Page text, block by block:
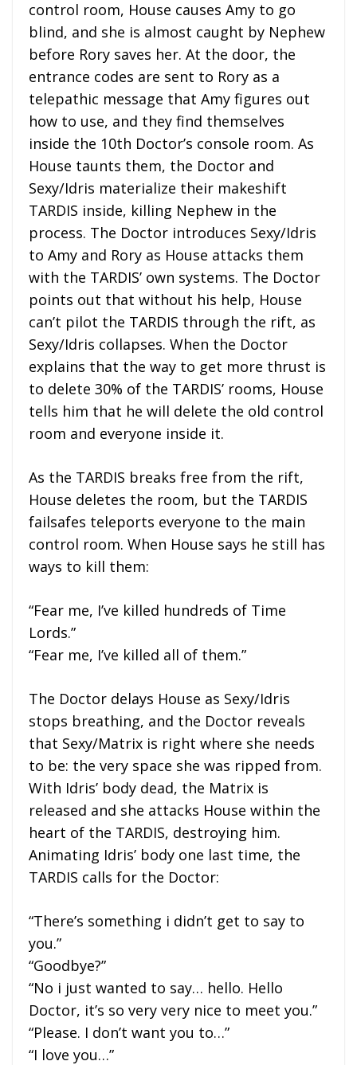
control room, House causes Amy to go
blind, and she is almost caught by Nephew
before Rory saves her. At the door, the
entrance codes are sent to Rory as a
telepathic message that Amy figures out
how to use, and they find themselves
inside the 10th Doctor’s console room. As
House taunts them, the Doctor and
Sexy/Idris materialize their makeshift
TARDIS inside, killing Nephew in the
process. The Doctor introduces Sexy/Idris
to Amy and Rory as House attacks them
with the TARDIS’ own systems. The Doctor
points out that without his help, House
can’t pilot the TARDIS through the rift, as
Sexy/Idris collapses. When the Doctor
explains that the way to get more thrust is
to delete 30% of the TARDIS’ rooms, House
tells him that he will delete the old control
room and everyone inside it.
As the TARDIS breaks free from the rift,
House deletes the room, but the TARDIS
failsafes teleports everyone to the main
control room. When House says he still has
ways to kill them:
“Fear me, I’ve killed hundreds of Time
Lords.”
“Fear me, I’ve killed all of them.”
The Doctor delays House as Sexy/Idris
stops breathing, and the Doctor reveals
that Sexy/Matrix is right where she needs
to be: the very space she was ripped from.
With Idris’ body dead, the Matrix is
released and she attacks House within the
heart of the TARDIS, destroying him.
Animating Idris’ body one last time, the
TARDIS calls for the Doctor:
“There’s something i didn’t get to say to
you.”
“Goodbye?”
“No i just wanted to say… hello. Hello
Doctor, it’s so very very nice to meet you.”
“Please. I don’t want you to…”
“I love you…”